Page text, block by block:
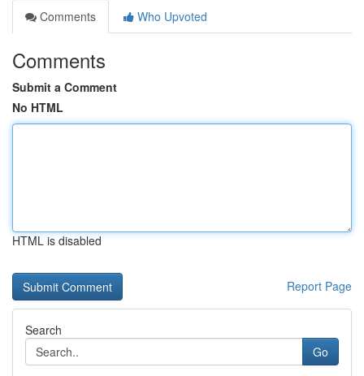
Comments
Who Upvoted
Comments
Submit a Comment
No HTML
HTML is disabled
Report Page
Search
Go